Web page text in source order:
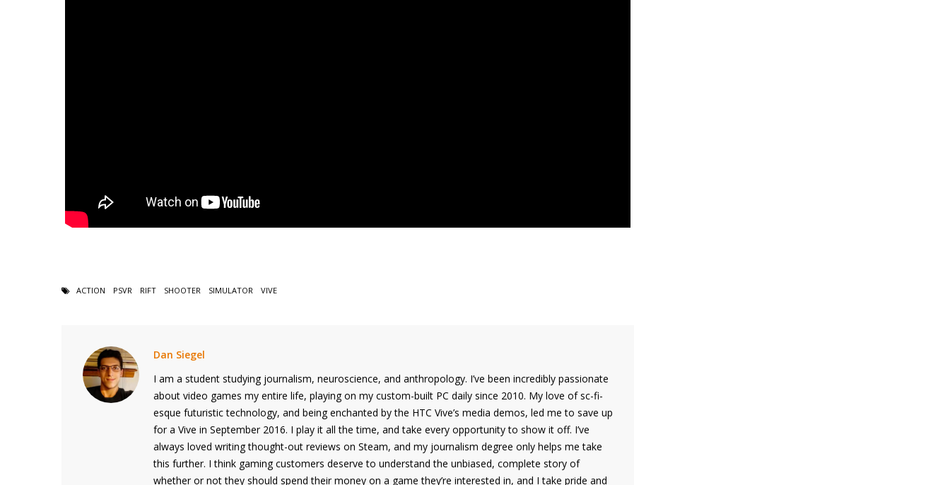
ACTION PSVR RIFT SHOOTER SIMULATOR VIVE
Dan Siegel
I am a student studying journalism, neuroscience, and anthropology. I’ve been incredibly passionate
about video games my entire life, playing on my custom-built PC daily since 2010. My love of sc-fi-
esque futuristic technology, and being enchanted by the HTC Vive’s media demos, led me to save up
for a Vive in September 2016. I play it all the time, and take every opportunity to show it off. I’ve
always loved writing thought-out reviews on Steam, and my journalism degree only helps me take
this further. I think gaming customers deserve to understand the unbiased, complete story of
whether or not they should spend their money on a game they’re interested in, and I take pride and